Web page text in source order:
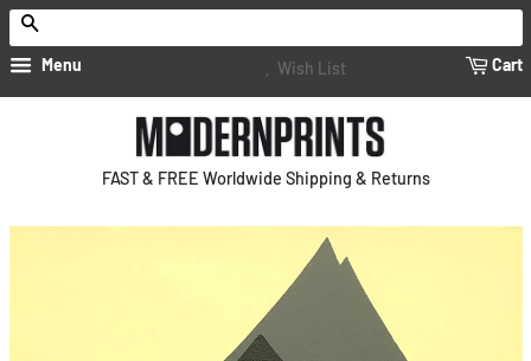
Menu Wish List Cart
FAST & FREE Worldwide Shipping & Returns